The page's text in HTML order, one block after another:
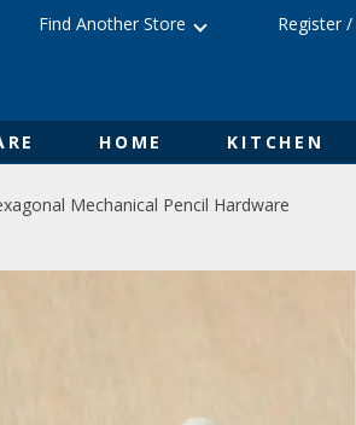
HOME KITCHEN
Find Another Store Register/
Mechanical Pencil Hardware